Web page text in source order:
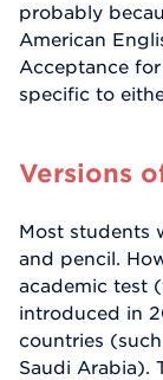
probably
American
Acceptance
specific to
Versions
Most students
and pencil.
academic test
introduced in
countries
Saudi Arabia).